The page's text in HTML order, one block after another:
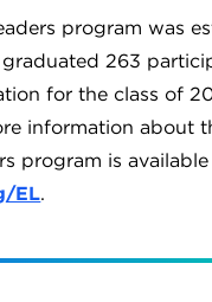
program was
263
for the class of
information about
program is
EL.